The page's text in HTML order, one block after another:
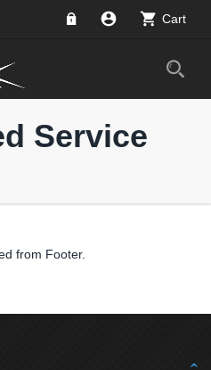
account_circle shopping_cart Cart
Service
from Footer.